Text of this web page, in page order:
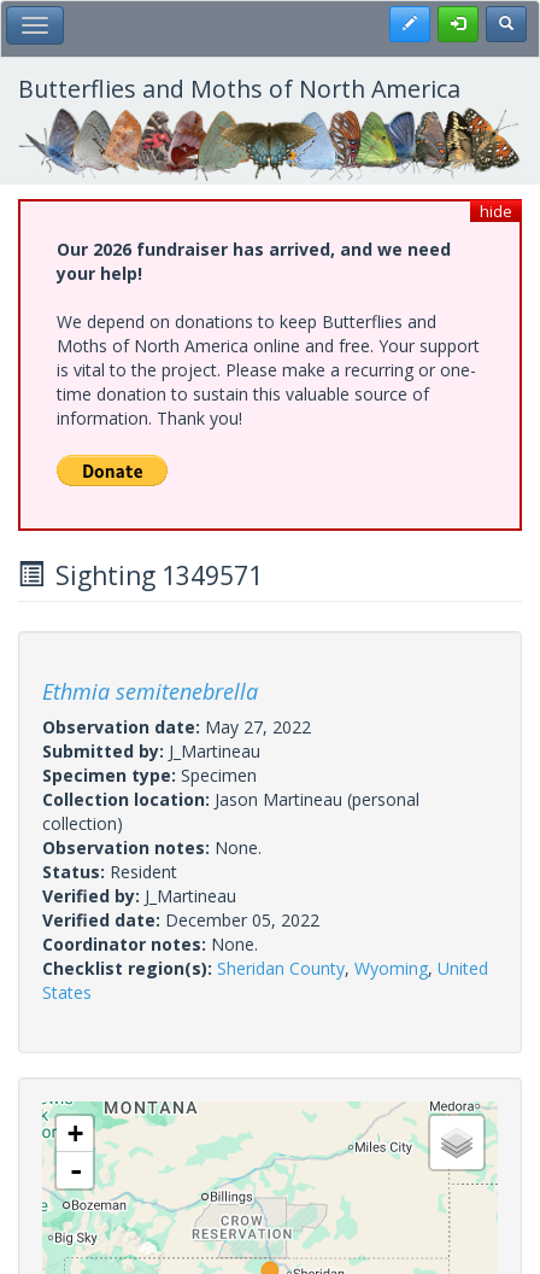
Skip
to
main
content
Toggle Main Menu Register
Butterflies and Moths of North America
hide
Our 2026 fundraiser has arrived, and we need
your help!
We depend on donations to keep Butterflies and
Moths of North America online and free. Your support
is vital to the project. Please make a recurring or one-
time donation to sustain this valuable source of
information. Thank you!
Sighting 1349571
Ethmia semitenebrella
Observation date: May 27, 2022
Submitted by: J_Martineau
Specimen type: Specimen
Collection location: Jason Martineau (personal
collection)
Observation notes: None.
Status: Resident
Verified by: J_Martineau
Verified date: December 05, 2022
Coordinator notes: None.
Checklist region(s): Sheridan County, Wyoming, United
States
+
-